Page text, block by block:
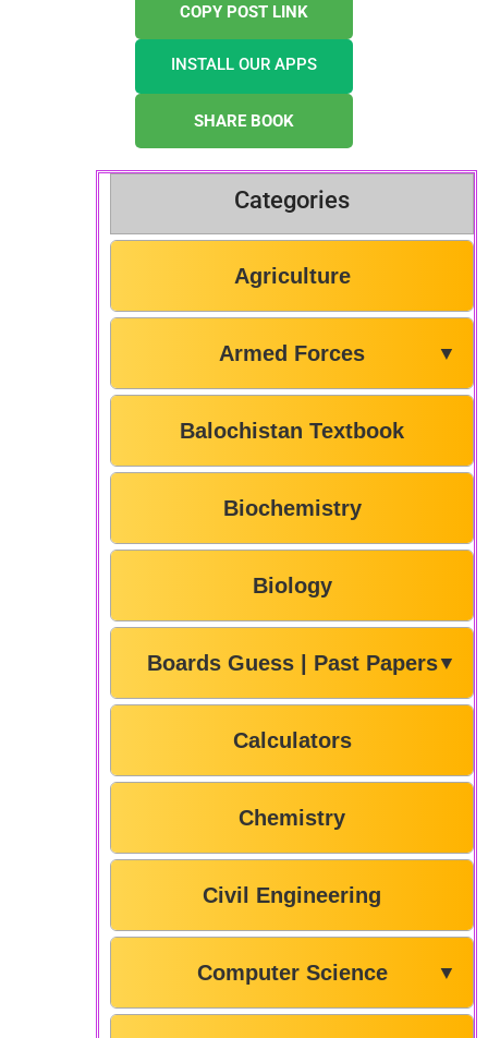
COPY POST LINK
INSTALL OUR APPS
SHARE BOOK
Categories
Agriculture
Armed Forces ▼
Balochistan Textbook
Biochemistry
Biology
Boards Guess | Past Papers▼
Calculators
Chemistry
Civil Engineering
Computer Science ▼